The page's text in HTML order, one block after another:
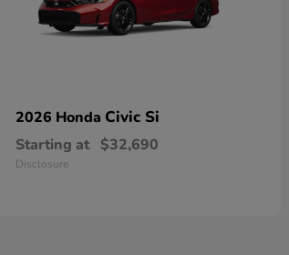
2026 Honda Civic Si
Starting at $32,690
Disclosure